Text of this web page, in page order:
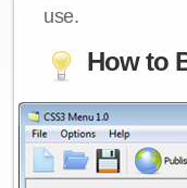
use.
How to